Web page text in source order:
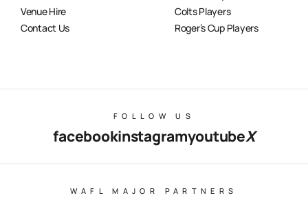
Venue Hire
Contact Us
Colts Players
Roger’s Cup Players
FOLLOW US
facebookinstagramyoutubeX
WAFL MAJOR PARTNERS